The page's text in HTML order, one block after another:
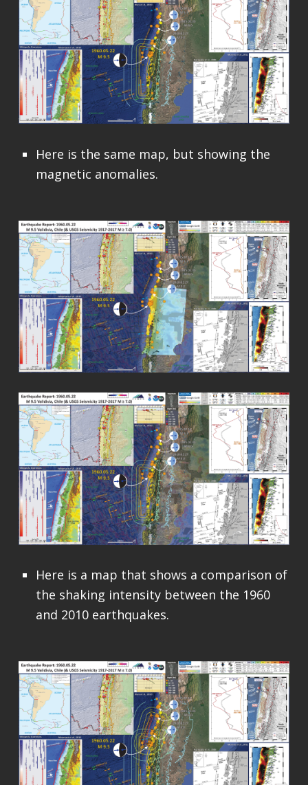
Here is the same map, but showing the
magnetic anomalies.
Here is a map that shows a comparison of
the shaking intensity between the 1960
and 2010 earthquakes.